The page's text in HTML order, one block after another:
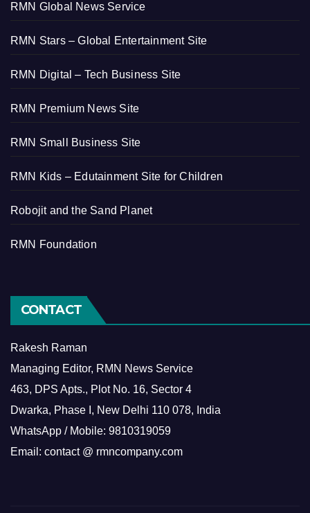
RMN Global News Service
RMN Stars – Global Entertainment Site
RMN Digital – Tech Business Site
RMN Premium News Site
RMN Small Business Site
RMN Kids – Edutainment Site for Children
Robojit and the Sand Planet
RMN Foundation
CONTACT
Rakesh Raman
Managing Editor, RMN News Service
463, DPS Apts., Plot No. 16, Sector 4
Dwarka, Phase I, New Delhi 110 078, India
WhatsApp / Mobile: 9810319059
Email: contact @ rmncompany.com